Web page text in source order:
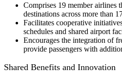
Comprises 19 member airlines
destinations across more than
Facilitates cooperative
schedules and shared airport
Encourages the integration of
provide passengers with
Shared Benefits and Innovation